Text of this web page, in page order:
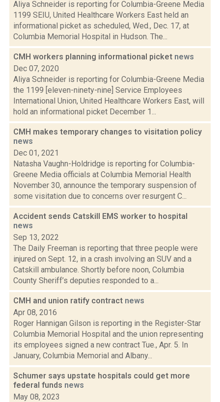
Aliya Schneider is reporting for Columbia-Greene Media
1199 SEIU, United Healthcare Workers East held an
informational picket as scheduled, Wed., Dec. 17, at
Columbia Memorial Hospital in Hudson. The...
CMH workers planning informational picket news
Dec 07, 2020
Aliya Schneider is reporting for Columbia-Greene Media
the 1199 [eleven-ninety-nine] Service Employees
International Union, United Healthcare Workers East, will
hold an informational picket December 1...
CMH makes temporary changes to visitation policy
news
Dec 01, 2021
Natasha Vaughn-Holdridge is reporting for Columbia-
Greene Media officials at Columbia Memorial Health
November 30, announce the temporary suspension of
some visitation due to concerns over resurgent C...
Accident sends Catskill EMS worker to hospital
news
Sep 13, 2022
The Daily Freeman is reporting that three people were
injured on Sept. 12, in a crash involving an SUV and a
Catskill ambulance. Shortly before noon, Columbia
County Sheriff’s deputies responded to a...
CMH and union ratify contract news
Apr 08, 2016
Roger Hannigan Gilson is reporting in the Register-Star
Columbia Memorial Hospital and the union representing
its employees signed a new contract Tue., Apr. 5. In
January, Columbia Memorial and Albany...
Schumer says upstate hospitals could get more
federal funds news
May 08, 2023